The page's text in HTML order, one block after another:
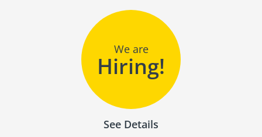
We are
Hiring!
See Details